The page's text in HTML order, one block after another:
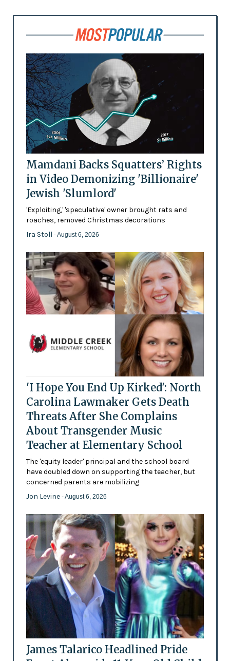
Mamdani Backs Squatters’ Rights
in Video Demonizing 'Billionaire'
Jewish 'Slumlord'
'Exploiting,' 'speculative' owner brought rats and
roaches, removed Christmas decorations
Ira Stoll - August 6, 2026
'I Hope You End Up Kirked': North
Carolina Lawmaker Gets Death
Threats After She Complains
About Transgender Music
Teacher at Elementary School
The 'equity leader' principal and the school board
have doubled down on supporting the teacher, but
concerned parents are mobilizing
Jon Levine - August 6, 2026
James Talarico Headlined Pride